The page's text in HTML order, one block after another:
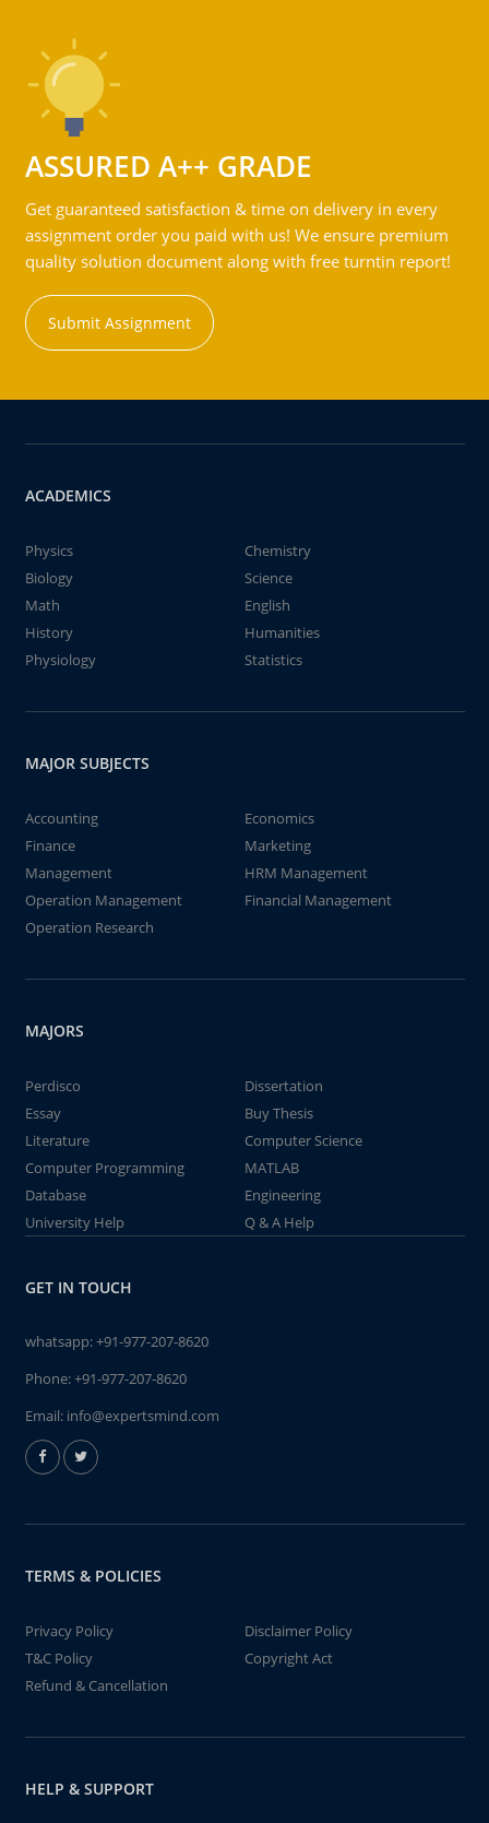
ASSURED A++ GRADE
Get guaranteed satisfaction & time on delivery in every
assignment order you paid with us! We ensure premium
quality solution document along with free turntin report!
Submit Assignment
ACADEMICS
Physics
Chemistry
Biology
Science
Math
English
History
Humanities
Physiology
Statistics
MAJOR SUBJECTS
Accounting
Economics
Finance
Marketing
Management
HRM Management
Operation Management
Financial Management
Operation Research
MAJORS
Perdisco
Dissertation
Essay
Buy Thesis
Literature
Computer Science
Computer Programming
MATLAB
Database
Engineering
University Help
Q & A Help
GET IN TOUCH
whatsapp:+91-977-207-8620
Phone:+91-977-207-8620
Email: info@expertsmind.com
TERMS & POLICIES
Privacy Policy
Disclaimer Policy
T&C Policy
Copyright Act
Refund & Cancellation
HELP & SUPPORT